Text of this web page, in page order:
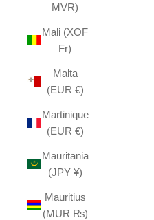
MVR)
Mali (XOF
Fr)
Malta
(EUR €)
Martinique
(EUR €)
Mauritania
(JPY ¥)
Mauritius
(MUR ₨)